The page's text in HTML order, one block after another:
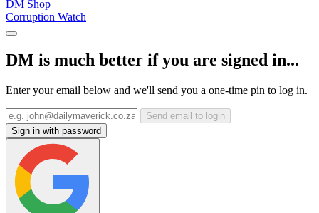
DM Shop
Corruption Watch
DM is much better if you are signed in...
Enter your email below and we'll send you a one-time pin to log in.
Send email to login
Sign in with password